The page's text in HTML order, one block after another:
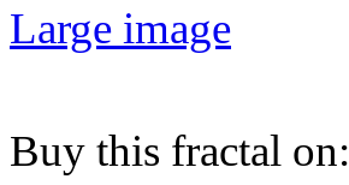
Large image
Buy this fractal on: